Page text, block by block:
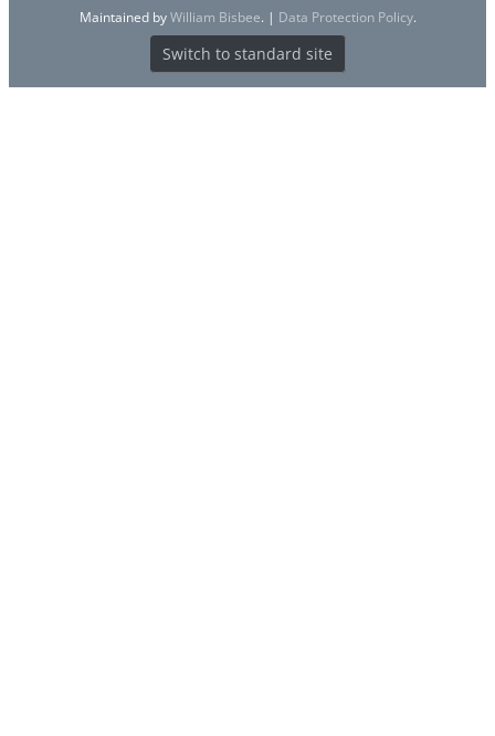
Maintained byWilliam Bisbee. | Data Protection Policy.
Switch to standard site